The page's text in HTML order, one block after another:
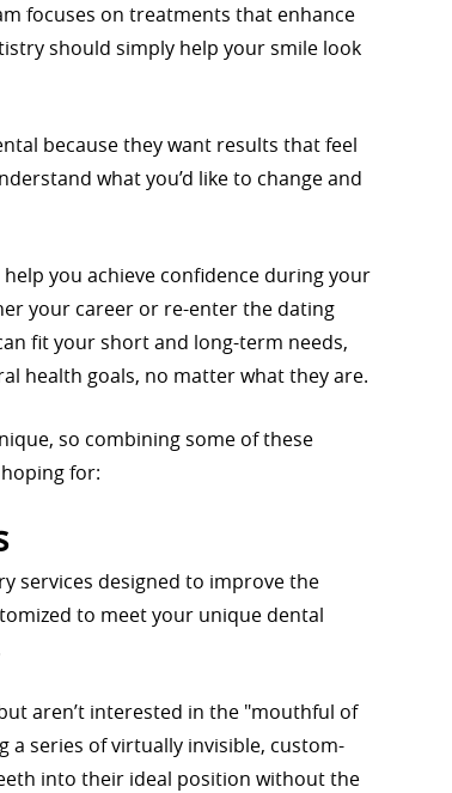
focuses on treatments that enhance
should simply help your smile look
because they want results that feel
what you’d like to change and
you achieve confidence during your
your career or re-enter the dating
fit your short and long-term needs,
health goals, no matter what they are.
so combining some of these
for:
services designed to improve the
to meet your unique dental
aren’t interested in the "mouthful of
a series of virtually invisible, custom-
into their ideal position without the